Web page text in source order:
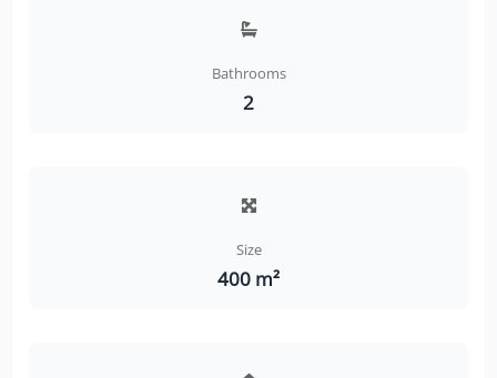
Bathrooms
2
Size
400 m²